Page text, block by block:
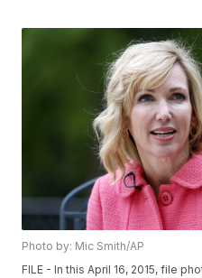
Photo by: Mic Smith/AP
FILE - In this April 16, 2015, file